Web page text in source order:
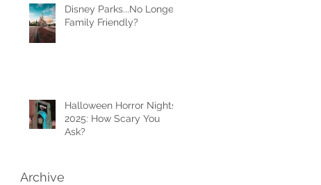
Disney Parks...No Longer
Family Friendly?
Halloween Horror Nights
2025: How Scary You
Ask?
Archive